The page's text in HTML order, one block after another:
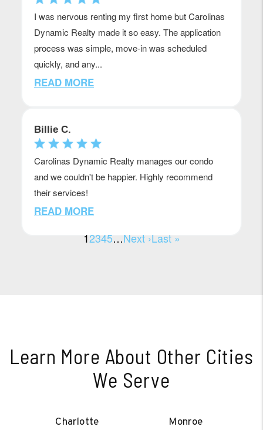
Learn More About Other Cities
We Serve
Charlotte
Monroe